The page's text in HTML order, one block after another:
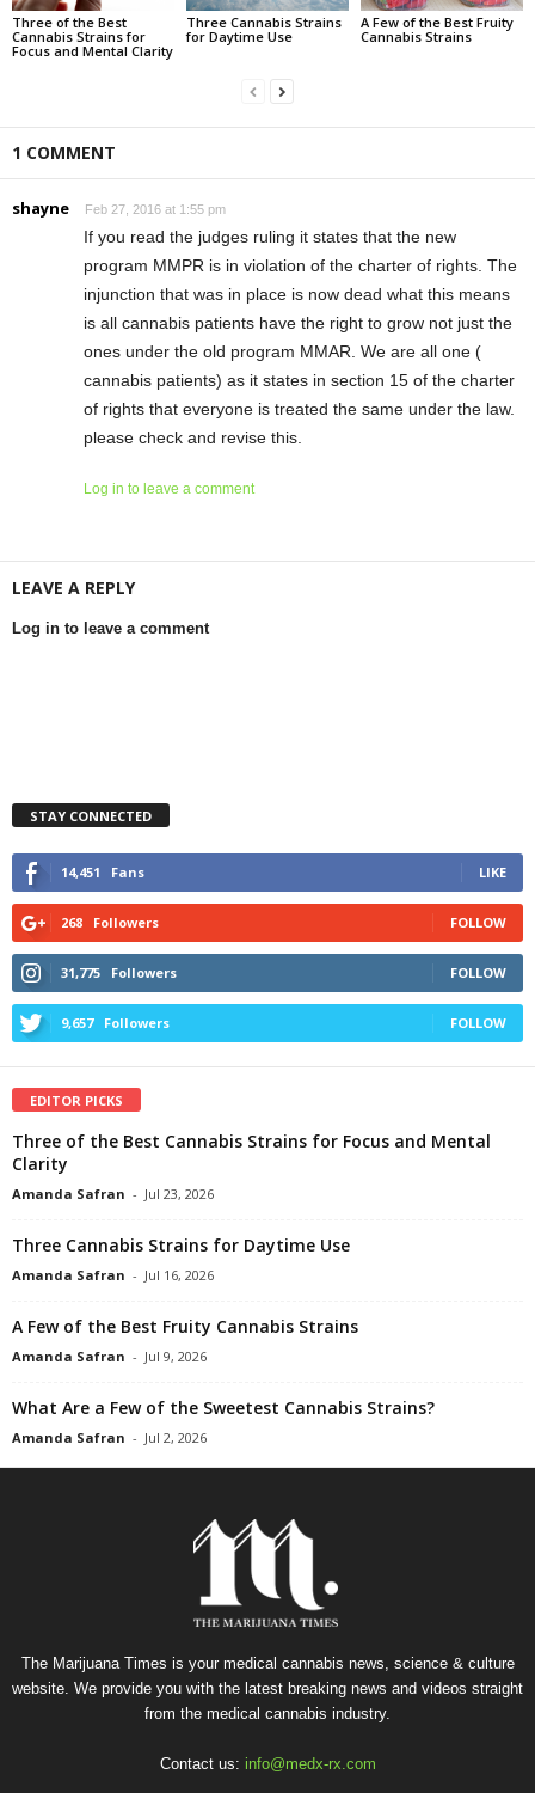
Three of the Best
Cannabis Strains for
Focus and Mental Clarity
Three Cannabis Strains
for Daytime Use
A Few of the Best Fruity
Cannabis Strains
1 COMMENT
shayne Feb 27, 2016 at 1:55 pm
If you read the judges ruling it states that the new
program MMPR is in violation of the charter of rights. The
injunction that was in place is now dead what this means
is all cannabis patients have the right to grow not just the
ones under the old program MMAR. We are all one (
cannabis patients) as it states in section 15 of the charter
of rights that everyone is treated the same under the law.
please check and revise this.
Log in to leave a comment
LEAVE A REPLY
Log in to leave a comment
STAY CONNECTED
14,451 Fans LIKE
268 Followers FOLLOW
31,775 Followers FOLLOW
9,657 Followers FOLLOW
EDITOR PICKS
Three of the Best Cannabis Strains for Focus and Mental
Clarity
Amanda Safran - Jul 23, 2026
Three Cannabis Strains for Daytime Use
Amanda Safran - Jul 16, 2026
A Few of the Best Fruity Cannabis Strains
Amanda Safran - Jul 9, 2026
What Are a Few of the Sweetest Cannabis Strains?
Amanda Safran - Jul 2, 2026
The Marijuana Times is your medical cannabis news, science & culture
website. We provide you with the latest breaking news and videos straight
from the medical cannabis industry.
Contact us: info@medx-rx.com